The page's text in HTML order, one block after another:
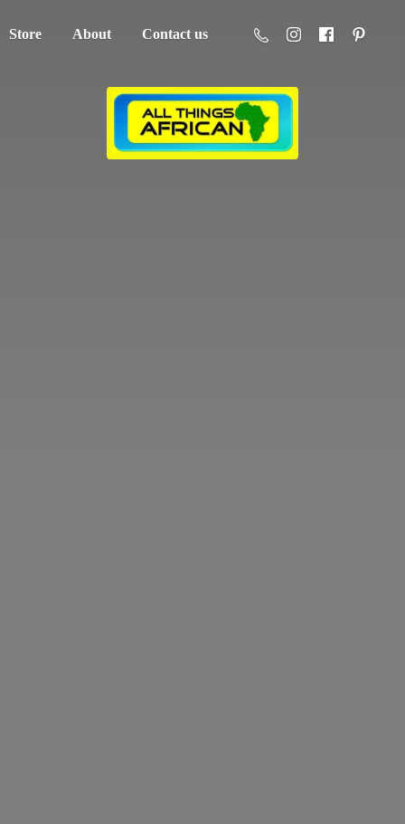
Store About Contact us